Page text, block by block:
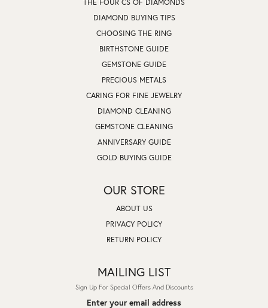
THE FOUR CS OF DIAMONDS
DIAMOND BUYING TIPS
CHOOSING THE RING
BIRTHSTONE GUIDE
GEMSTONE GUIDE
PRECIOUS METALS
CARING FOR FINE JEWELRY
DIAMOND CLEANING
GEMSTONE CLEANING
ANNIVERSARY GUIDE
GOLD BUYING GUIDE
OUR STORE
ABOUT US
PRIVACY POLICY
RETURN POLICY
MAILING LIST
Sign Up For Special Offers And Discounts
Enter your email address